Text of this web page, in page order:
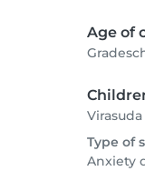
Age of
Type of
Anxiety